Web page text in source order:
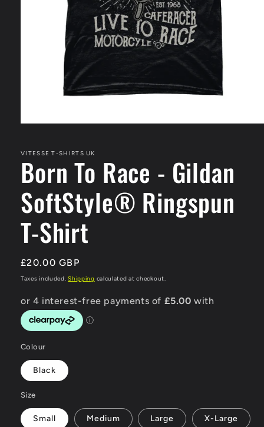
in
modal
VITESSE T-SHIRTS UK
Born To Race - Gildan
SoftStyle® Ringspun
T-Shirt
Regular
price
£20.00 GBP
Taxes included.Shipping calculated at checkout.
Colour
Black
Size
Small Medium Large X-Large